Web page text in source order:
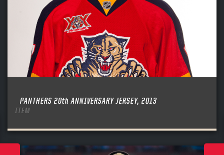
PANTHERS 20th ANNIVERSARY JERSEY, 2013
ITEM